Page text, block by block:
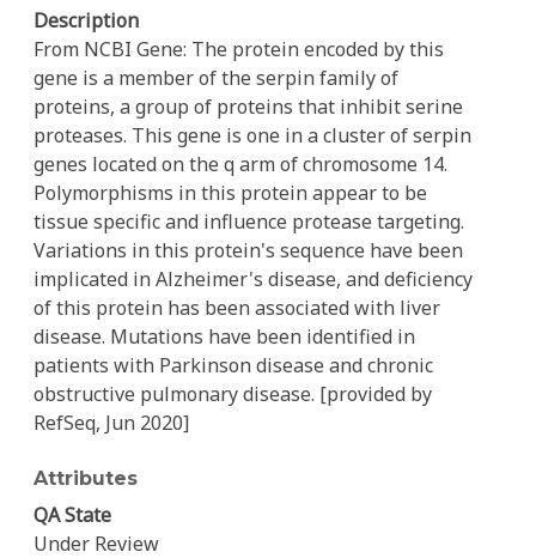
Description
From NCBI Gene: The protein encoded by this
gene is a member of the serpin family of
proteins, a group of proteins that inhibit serine
proteases. This gene is one in a cluster of serpin
genes located on the q arm of chromosome 14.
Polymorphisms in this protein appear to be
tissue specific and influence protease targeting.
Variations in this protein's sequence have been
implicated in Alzheimer's disease, and deficiency
of this protein has been associated with liver
disease. Mutations have been identified in
patients with Parkinson disease and chronic
obstructive pulmonary disease. [provided by
RefSeq, Jun 2020]
Attributes
QA State
Under Review